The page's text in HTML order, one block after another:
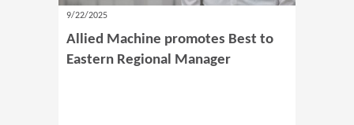
9/22/2025
Allied Machine promotes Best to
Eastern Regional Manager